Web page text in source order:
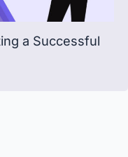
a Successful